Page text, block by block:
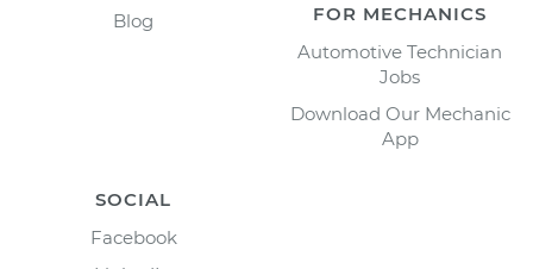
Blog
FOR MECHANICS
Automotive Technician
Jobs
Download Our Mechanic
App
SOCIAL
Facebook